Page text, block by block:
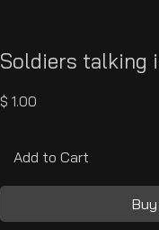
Soldiers talking
$ 1.00
Add to Cart